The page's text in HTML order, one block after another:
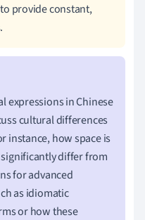
provide constant,
expressions in Chinese
cultural differences
instance, how space is
differ from
for advanced
as idiomatic
or how these